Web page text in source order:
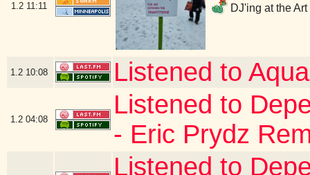
1.2 11:11 DJ'ing at the
1.2 10:08 Listened to
1.2 04:08
Listened to
- Eric Prydz
Listened to